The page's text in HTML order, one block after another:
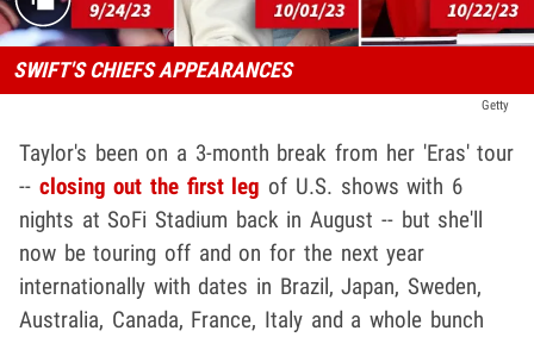
SWIFT'S CHIEFS APPEARANCES
Getty
Taylor's been on a 3-month break from her 'Eras' tour
-- closing out the first leg of U.S. shows with 6
nights at SoFi Stadium back in August -- but she'll
now be touring off and on for the next year
internationally with dates in Brazil, Japan, Sweden,
Australia, Canada, France, Italy and a whole bunch